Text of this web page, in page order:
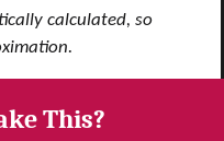
This?